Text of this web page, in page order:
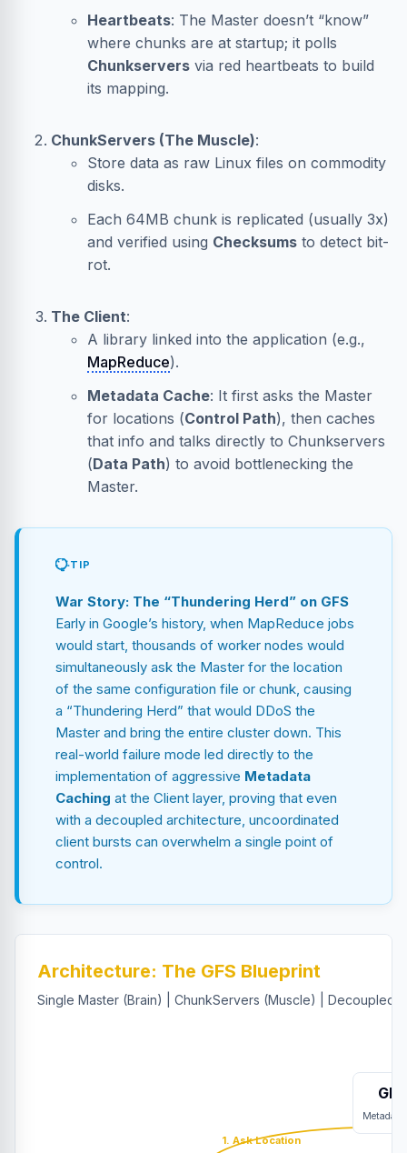
Heartbeats: The Master doesn’t “know”
where chunks are at startup; it polls
Chunkservers via red heartbeats to build
its mapping.
ChunkServers (The Muscle):
Store data as raw Linux files on commodity
disks.
Each 64MB chunk is replicated (usually 3x)
and verified using Checksums to detect bit-
rot.
The Client:
A library linked into the application (e.g.,
MapReduce).
Metadata Cache: It first asks the Master
for locations (Control Path), then caches
that info and talks directly to Chunkservers
(Data Path) to avoid bottlenecking the
Master.
TIP
War Story: The “Thundering Herd” on GFS
Early in Google’s history, when MapReduce jobs
would start, thousands of worker nodes would
simultaneously ask the Master for the location
of the same configuration file or chunk, causing
a “Thundering Herd” that would DDoS the
Master and bring the entire cluster down. This
real-world failure mode led directly to the
implementation of aggressive Metadata
Caching at the Client layer, proving that even
with a decoupled architecture, uncoordinated
client bursts can overwhelm a single point of
control.
Architecture: The GFS Blueprint
Single Master (Brain) | ChunkServers (Muscle) | Decoupled
1. Ask Location